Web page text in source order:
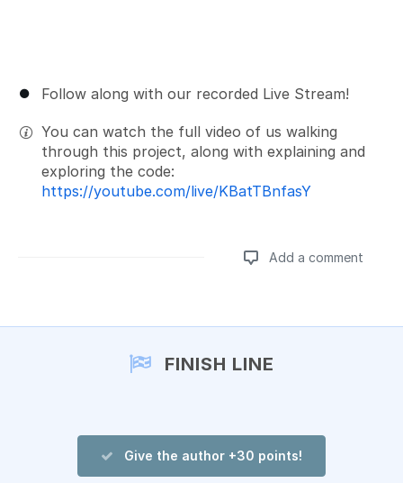
Follow along with our recorded Live Stream!
You can watch the full video of us walking
through this project, along with explaining and
exploring the code:
https://youtube.com/live/KBatTBnfasY
Add a comment
FINISH LINE
Give the author +30 points!